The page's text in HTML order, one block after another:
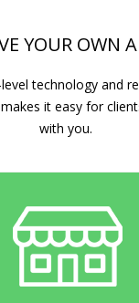
YOUR OWN
technology and
it easy for
with you.